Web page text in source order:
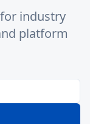
industry
platform